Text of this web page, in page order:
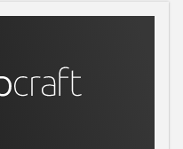
execution with